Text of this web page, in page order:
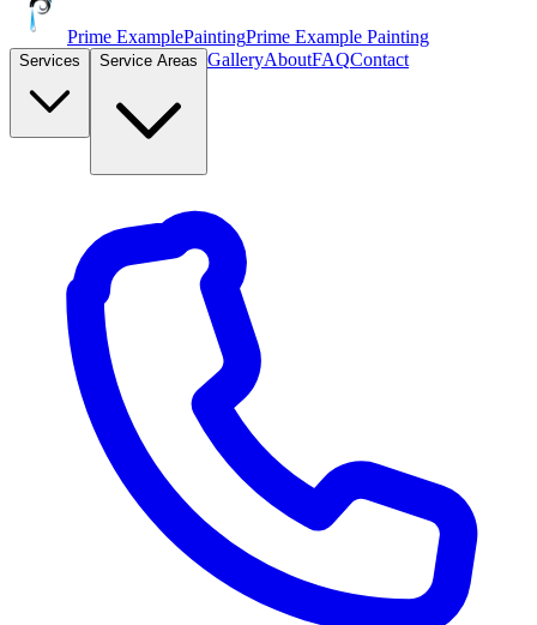
Prime ExamplePaintingPrime Example Painting
Services Service Areas GalleryAboutFAQContact